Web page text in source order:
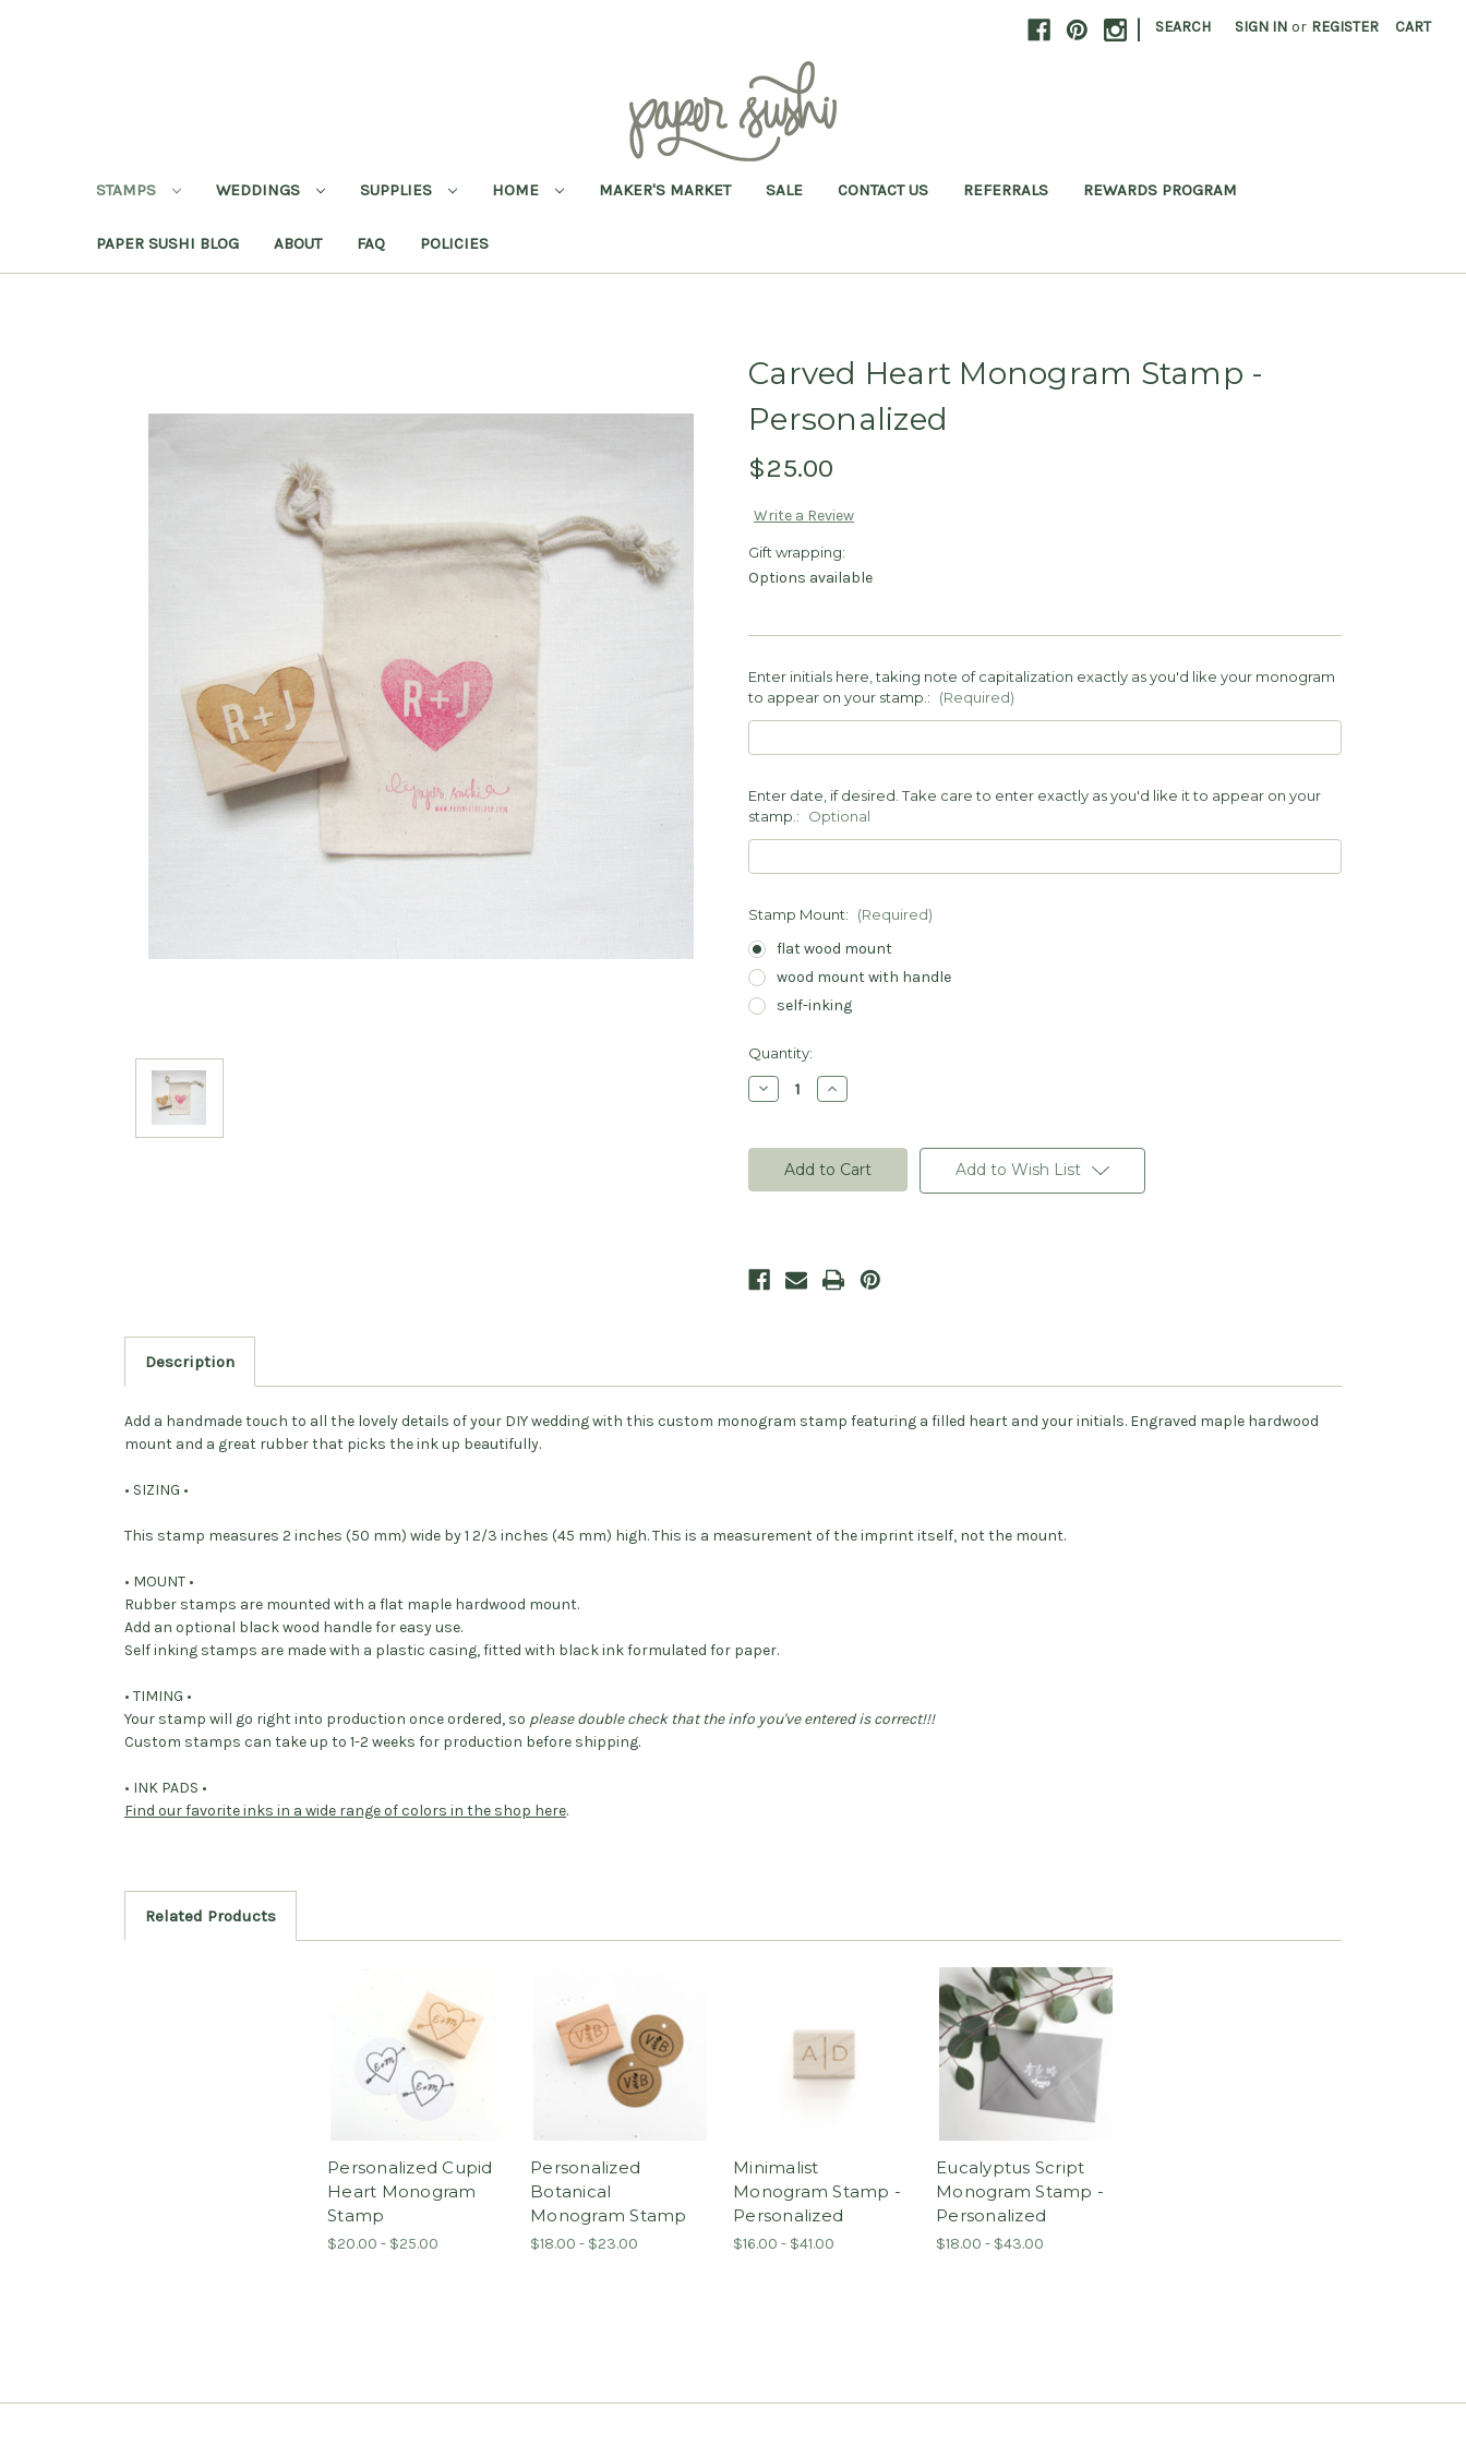
| SEARCH SIGN IN or REGISTER CART
STAMPS WEDDINGS SUPPLIES HOME MAKER'S MARKET SALE CONTACT US REFERRALS REWARDS PROGRAM
PAPER SUSHI BLOG ABOUT FAQ POLICIES
Carved Heart Monogram Stamp -
Personalized
$25.00
Write a Review
Gift wrapping:
Options available
Enter initials here, taking note of capitalization exactly as you'd like your monogram
to appear on your stamp.:
(Required)
Enter date, if desired. Take care to enter exactly as you'd like it to appear on your
stamp.:
Optional
Stamp Mount: (Required)
flat wood mount
wood mount with handle
self-inking
Current
Stock:
Quantity:
Decrease
Quantity
Heart
Monogram
Stamp
-
Increase
Quantity
Heart
Monogram
Stamp
-
Add to Wish List
Description
Add a handmade touch to all the lovely details of your DIY wedding with this custom monogram stamp featuring a filled heart and your initials. Engraved maple hardwood
mount and a great rubber that picks the ink up beautifully.
• SIZING •
This stamp measures 2 inches (50 mm) wide by 1 2/3 inches (45 mm) high. This is a measurement of the imprint itself, not the mount.
• MOUNT •
Rubber stamps are mounted with a flat maple hardwood mount.
Add an optional black wood handle for easy use.
Self inking stamps are made with a plastic casing, fitted with black ink formulated for paper.
• TIMING •
Your stamp will go right into production once ordered, so please double check that the info you've entered is correct!!!
Custom stamps can take up to 1-2 weeks for production before shipping.
• INK PADS •
Find our favorite inks in a wide range of colors in the shop here.
Related Products
Personalized Cupid
Heart Monogram
Stamp
$20.00 - $25.00
Personalized
Botanical
Monogram Stamp
$18.00 - $23.00
Minimalist
Monogram Stamp -
Personalized
$16.00 - $41.00
Eucalyptus Script
Monogram Stamp -
Personalized
$18.00 - $43.00